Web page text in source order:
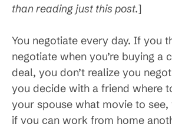
than reading just this post.]
You negotiate every day. If you
negotiate when you’re buying a
deal, you don’t realize you
you decide with a friend where
your spouse what movie to
if you can work from home